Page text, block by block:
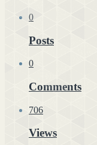
0
Posts
0
Comments
706
Views